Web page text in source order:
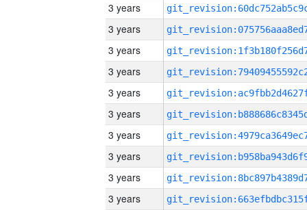
3 years
3 years
3 years
3 years
3 years
3 years
3 years
3 years
3 years
3 years